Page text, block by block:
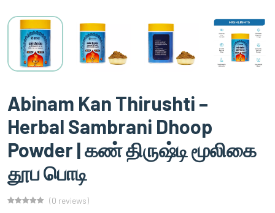
Abinam Kan Thirushti –
Herbal Sambrani Dhoop
Powder | கண் திருஷ்டி மூலிகை
தூப பொடி
(0 reviews)